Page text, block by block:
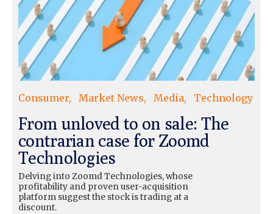
Consumer Market News Media Technology
From unloved to on sale: The
contrarian case for Zoomd
Technologies
Delving into Zoomd Technologies, whose
profitability and proven user-acquisition
platform suggest the stock is trading at a
discount.